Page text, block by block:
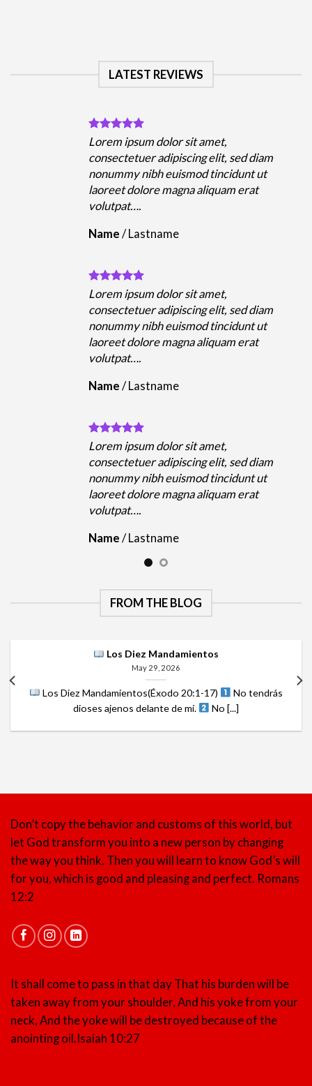
LATEST REVIEWS
Lorem ipsum dolor sit amet,
consectetuer adipiscing elit, sed diam
nonummy nibh euismod tincidunt ut
laoreet dolore magna aliquam erat
volutpat….
Name /Lastname
Lorem ipsum dolor sit amet,
consectetuer adipiscing elit, sed diam
nonummy nibh euismod tincidunt ut
laoreet dolore magna aliquam erat
volutpat….
Name /Lastname
Lorem ipsum dolor sit amet,
consectetuer adipiscing elit, sed diam
nonummy nibh euismod tincidunt ut
laoreet dolore magna aliquam erat
volutpat….
Name /Lastname
FROM THE BLOG
Los Diez Mandamientos
May 29, 2026
Los Diez Mandamientos(Éxodo 20:1-17)
No tendrás
dioses ajenos delante de mí.
No [...]
Don’t copy the behavior and customs of this world, but
let God transform you into a new person by changing
the way you think. Then you will learn to know God’s will
for you, which is good and pleasing and perfect. Romans
12:2
It shall come to pass in that day That his burden will be
taken away from your shoulder, And his yoke from your
neck, And the yoke will be destroyed because of the
anointing oil.Isaiah 10:27